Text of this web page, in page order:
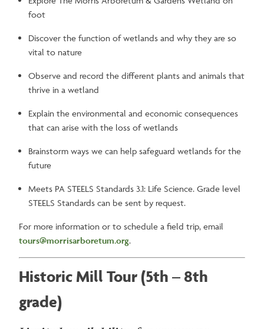
foot
Discover the function of wetlands and why they are so
vital to nature
Observe and record the different plants and animals that
thrive in a wetland
Explain the environmental and economic consequences
that can arise with the loss of wetlands
Brainstorm ways we can help safeguard wetlands for the
future
Meets PA STEELS Standards 3.1: Life Science. Grade level
STEELS Standards can be sent by request.
For more information or to schedule a field trip, email
tours@morrisarboretum.org.
Historic Mill Tour (5th – 8th
grade)